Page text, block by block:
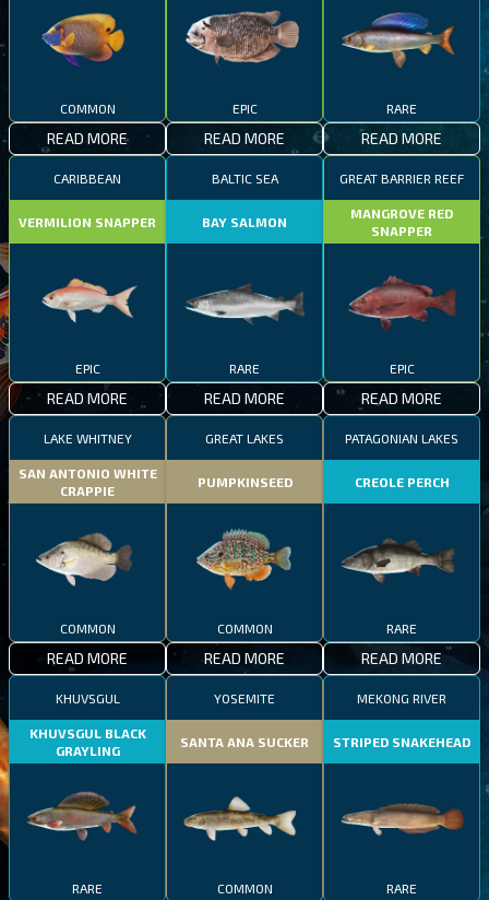
COMMON
READ MORE
EPIC
READ MORE
RARE
READ MORE
CARIBBEAN
VERMILION SNAPPER
EPIC
READ MORE
BALTIC SEA
BAY SALMON
RARE
READ MORE
GREAT BARRIER REEF
MANGROVE RED
SNAPPER
EPIC
READ MORE
LAKE WHITNEY
SAN ANTONIO WHITE
CRAPPIE
COMMON
READ MORE
GREAT LAKES
PUMPKINSEED
COMMON
READ MORE
PATAGONIAN LAKES
CREOLE PERCH
RARE
READ MORE
KHUVSGUL
KHUVSGUL BLACK
GRAYLING
RARE
YOSEMITE
SANTA ANA SUCKER
COMMON
MEKONG RIVER
STRIPED SNAKEHEAD
RARE